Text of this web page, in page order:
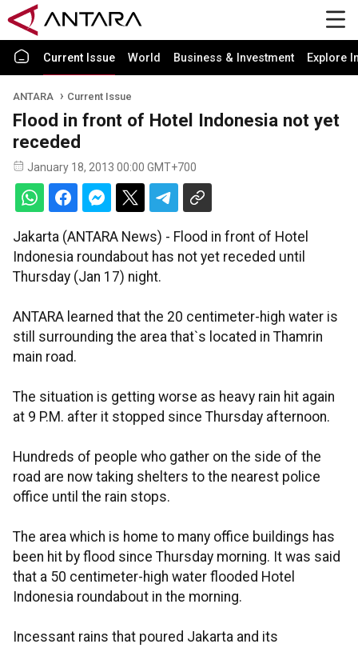
Current Issue World Business & Investment Explore
ANTARA Current Issue
Flood in front of Hotel Indonesia not yet
receded
January 18, 2013 00:00 GMT+700
Jakarta (ANTARA News) - Flood in front of Hotel
Indonesia roundabout has not yet receded until
Thursday (Jan 17) night.
ANTARA learned that the 20 centimeter-high water is
still surrounding the area that`s located in Thamrin
main road.
The situation is getting worse as heavy rain hit again
at 9 P.M. after it stopped since Thursday afternoon.
Hundreds of people who gather on the side of the
road are now taking shelters to the nearest police
office until the rain stops.
The area which is home to many office buildings has
been hit by flood since Thursday morning. It was said
that a 50 centimeter-high water flooded Hotel
Indonesia roundabout in the morning.
Incessant rains that poured Jakarta and its